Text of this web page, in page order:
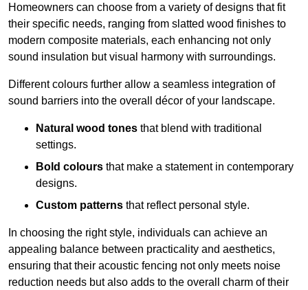
Homeowners can choose from a variety of designs that fit
their specific needs, ranging from slatted wood finishes to
modern composite materials, each enhancing not only
sound insulation but visual harmony with surroundings.
Different colours further allow a seamless integration of
sound barriers into the overall décor of your landscape.
Natural wood tones that blend with traditional
settings.
Bold colours that make a statement in contemporary
designs.
Custom patterns that reflect personal style.
In choosing the right style, individuals can achieve an
appealing balance between practicality and aesthetics,
ensuring that their acoustic fencing not only meets noise
reduction needs but also adds to the overall charm of their